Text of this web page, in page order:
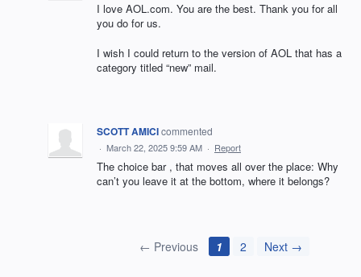
I love AOL.com. You are the best. Thank you for all
you do for us.
I wish I could return to the version of AOL that has a
category titled “new” mail.
SCOTT AMICIcommented
· March 22, 2025 9:59 AM · Report
The choice bar , that moves all over the place: Why
can’t you leave it at the bottom, where it belongs?
← Previous 1 2 Next →